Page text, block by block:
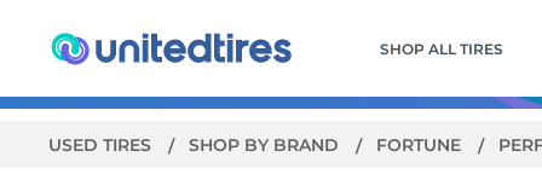
SHOP ALL TIRES
USED TIRES SHOP BY BRAND FORTUNE